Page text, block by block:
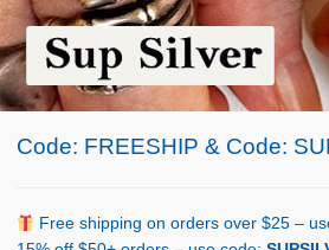
Skip
to
navigation
Skip
to
content
Home
Shop Policy
Code: FREESHIP & Code:
Free shipping on orders over $25 –